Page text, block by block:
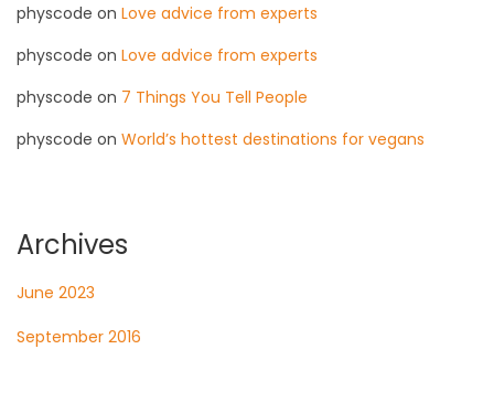
physcode on Love advice from experts
physcode on Love advice from experts
physcode on 7 Things You Tell People
physcode on World’s hottest destinations for vegans
Archives
June 2023
September 2016